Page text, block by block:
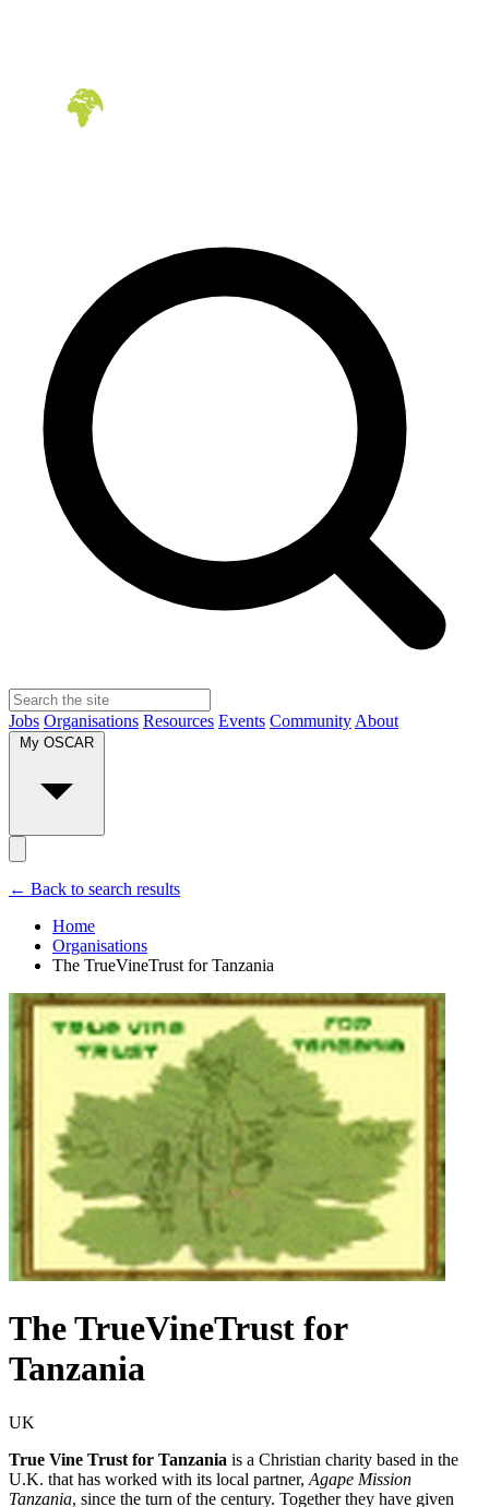
Jobs Organisations Resources Events Community About
My OSCAR
← Back to search results
Home
Organisations
The TrueVineTrust for Tanzania
The TrueVineTrust for
Tanzania
UK
True Vine Trust for Tanzania is a Christian charity based in the
U.K. that has worked with its local partner, Agape Mission
Tanzania, since the turn of the century. Together they have given